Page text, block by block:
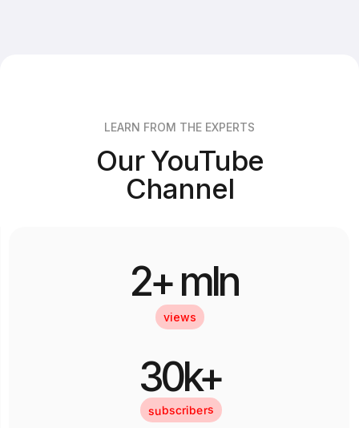
Our YouTube
Channel
LEARN FROM THE EXPERTS
30k+
subscribers
2+ mln
views